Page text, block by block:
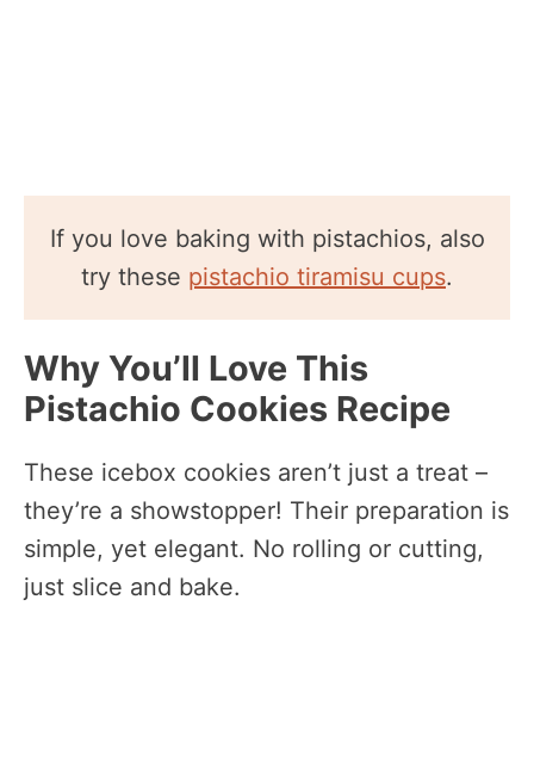
If you love baking with pistachios, also
try these pistachio tiramisu cups.
Why You’ll Love This
Pistachio Cookies Recipe
These icebox cookies aren’t just a treat –
they’re a showstopper! Their preparation is
simple, yet elegant. No rolling or cutting,
just slice and bake.